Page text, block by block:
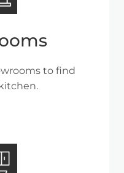
to find